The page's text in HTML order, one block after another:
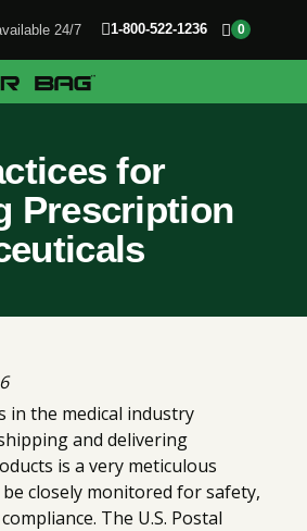
24/7 1-800-522-1236 0
for
Prescription
in the medical industry
and delivering
is a very meticulous
closely monitored for safety,
The U.S. Postal